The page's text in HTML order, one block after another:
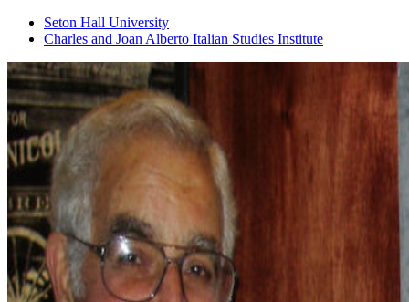
Seton Hall University
Charles and Joan Alberto Italian Studies Institute